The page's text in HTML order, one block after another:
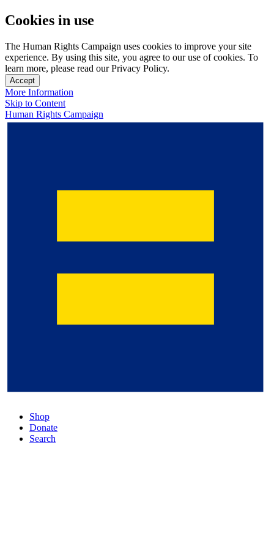
Cookies in use
The Human Rights Campaign uses cookies to improve your site
experience. By using this site, you agree to our use of cookies. To
learn more, please read our Privacy Policy.
Accept
More Information
Skip to Content
Human Rights Campaign
Shop
Donate
Search